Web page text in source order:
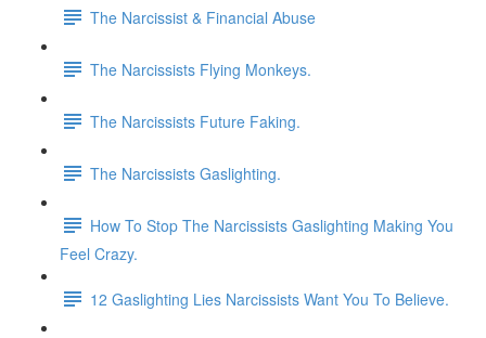
The Narcissist & Financial Abuse
The Narcissists Flying Monkeys.
The Narcissists Future Faking.
The Narcissists Gaslighting.
How To Stop The Narcissists Gaslighting Making You
Feel Crazy.
12 Gaslighting Lies Narcissists Want You To Believe.